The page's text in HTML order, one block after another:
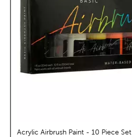
Acrylic Airbrush Paint - 10 Piece Set